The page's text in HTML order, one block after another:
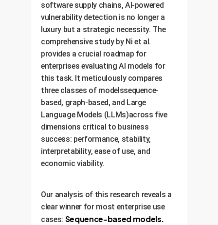
software supply chains, AI-powered
vulnerability detection is no longer a
luxury but a strategic necessity. The
comprehensive study by Ni et al.
provides a crucial roadmap for
enterprises evaluating AI models for
this task. It meticulously compares
three classes of modelssequence-
based, graph-based, and Large
Language Models (LLMs)across five
dimensions critical to business
success: performance, stability,
interpretability, ease of use, and
economic viability.
Our analysis of this research reveals a
clear winner for most enterprise use
cases: Sequence-based models.